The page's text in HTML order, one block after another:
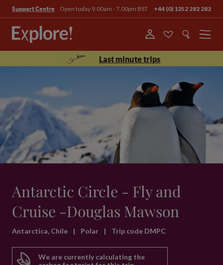
Support Centre Open today 9.00am - 7.00pm BST +44 (0) 1252 282 282
Menu
Last minute trips
Antarctic Circle - Fly and
Cruise -Douglas Mawson
Antarctica, Chile | Polar | Trip code DMPC
We are currently calculating the